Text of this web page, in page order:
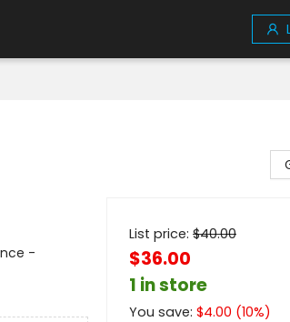
-
List price: $40.00
$36.00
1 in store
You save: $4.00 (10%)